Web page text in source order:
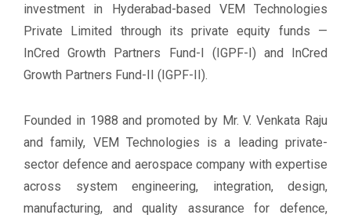
investment in Hyderabad-based VEM Technologies
Private Limited through its private equity funds —
InCred Growth Partners Fund-I (IGPF-I) and InCred
Growth Partners Fund-II (IGPF-II).
Founded in 1988 and promoted by Mr. V. Venkata Raju
and family, VEM Technologies is a leading private-
sector defence and aerospace company with expertise
across system engineering, integration, design,
manufacturing, and quality assurance for defence,